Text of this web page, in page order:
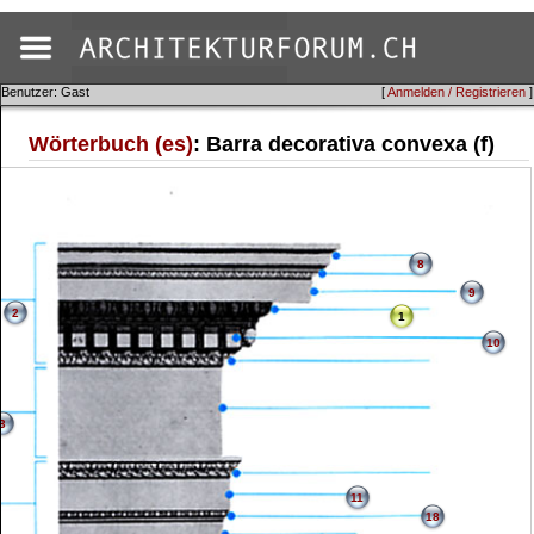
[Anmelden / Registrieren ]
Benutzer: Gast
Wörterbuch (es): Barra decorativa convexa (f)
1
2
8
9
10
11
18